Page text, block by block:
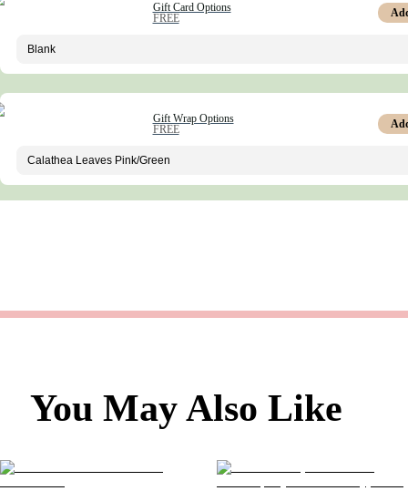
Gift Card Options
FREE
Gift Wrap Options
FREE
You May Also Like